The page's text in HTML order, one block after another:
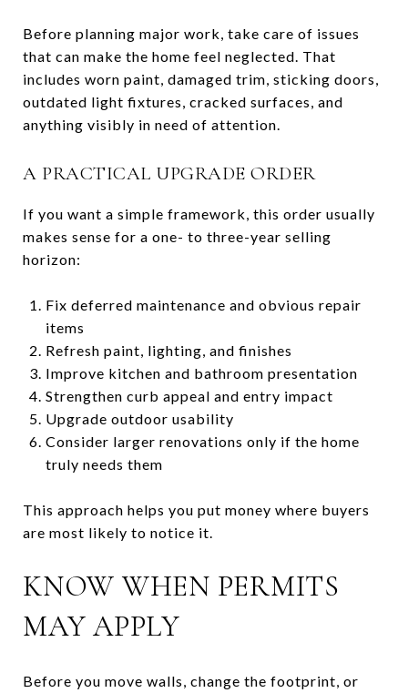
Before planning major work, take care of issues
that can make the home feel neglected. That
includes worn paint, damaged trim, sticking doors,
outdated light fixtures, cracked surfaces, and
anything visibly in need of attention.
A PRACTICAL UPGRADE ORDER
If you want a simple framework, this order usually
makes sense for a one- to three-year selling
horizon:
Fix deferred maintenance and obvious repair
items
Refresh paint, lighting, and finishes
Improve kitchen and bathroom presentation
Strengthen curb appeal and entry impact
Upgrade outdoor usability
Consider larger renovations only if the home
truly needs them
This approach helps you put money where buyers
are most likely to notice it.
KNOW WHEN PERMITS
MAY APPLY
Before you move walls, change the footprint, or